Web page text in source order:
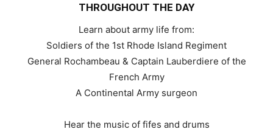
THROUGHOUT THE DAY
Learn about army life from:
Soldiers of the 1st Rhode Island Regiment
General Rochambeau & Captain Lauberdiere of the
French Army
A Continental Army surgeon
Hear the music of fifes and drums